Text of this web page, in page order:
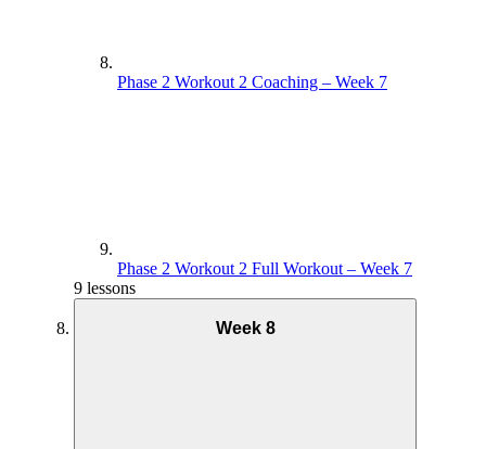
Phase 2 Workout 2 Coaching – Week 7
Phase 2 Workout 2 Full Workout – Week 7
9 lessons
Week 8